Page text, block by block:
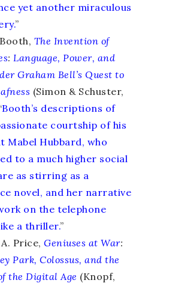
yet another miraculous
”
The Invention of
: Language, Power, and
Graham Bell’s Quest to
(Simon & Schuster,
Booth’s descriptions of
courtship of his
Mabel Hubbard, who
to a much higher social
as stirring as a
novel, and her narrative
on the telephone
a thriller.”
Price, Geniuses at War:
Park, Colossus, and the
the Digital Age (Knopf,